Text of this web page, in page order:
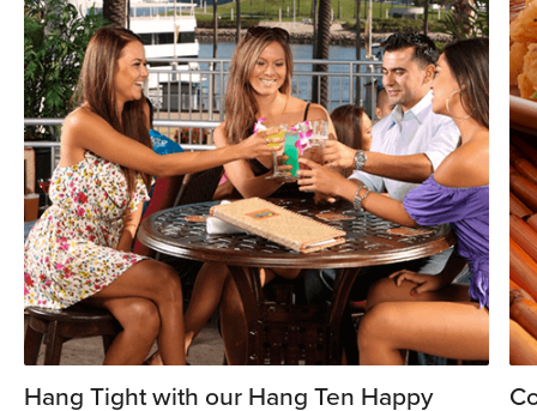
Hang Tight with our Hang Ten Happy